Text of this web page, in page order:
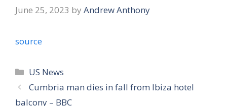
June 25, 2023 by Andrew Anthony
source
Categories
US News
Cumbria man dies in fall from Ibiza hotel
balcony – BBC